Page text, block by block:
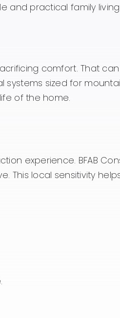
and practical family
comfort. That
sized for
of the home.
experience. BFAB
This local sensitivity